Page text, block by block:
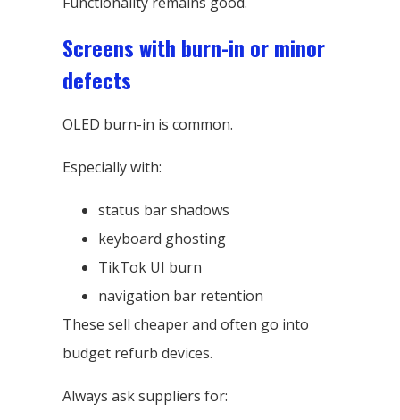
Screens with burn-in or minor
defects
OLED burn-in is common.
Especially with:
status bar shadows
keyboard ghosting
TikTok UI burn
navigation bar retention
These sell cheaper and often go into
budget refurb devices.
Always ask suppliers for: